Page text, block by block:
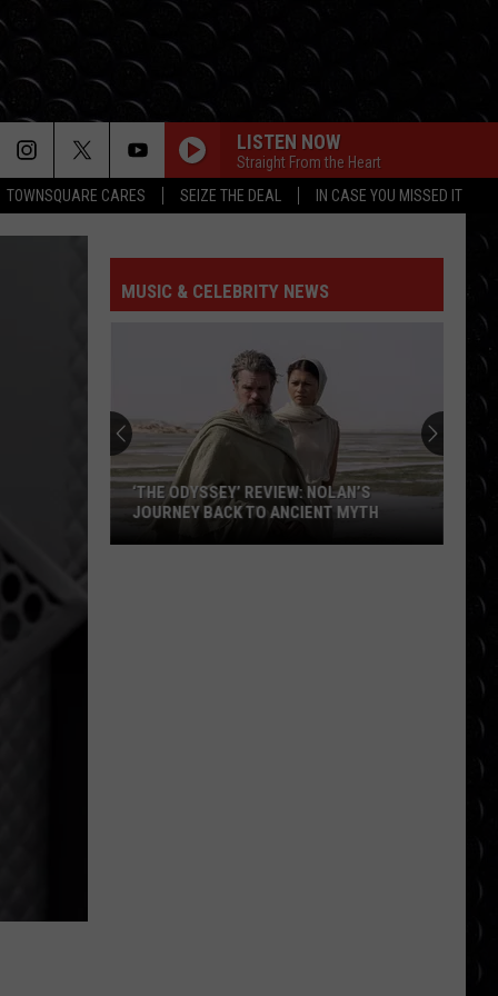
TOWNSQUARE CARES SEIZE THE DEAL IN CASE YOU MISSED IT
LISTEN NOW
Straight From the Heart
MUSIC & CELEBRITY NEWS
‘THE ODYSSEY’ REVIEW: NOLAN’S
JOURNEY BACK TO ANCIENT MYTH